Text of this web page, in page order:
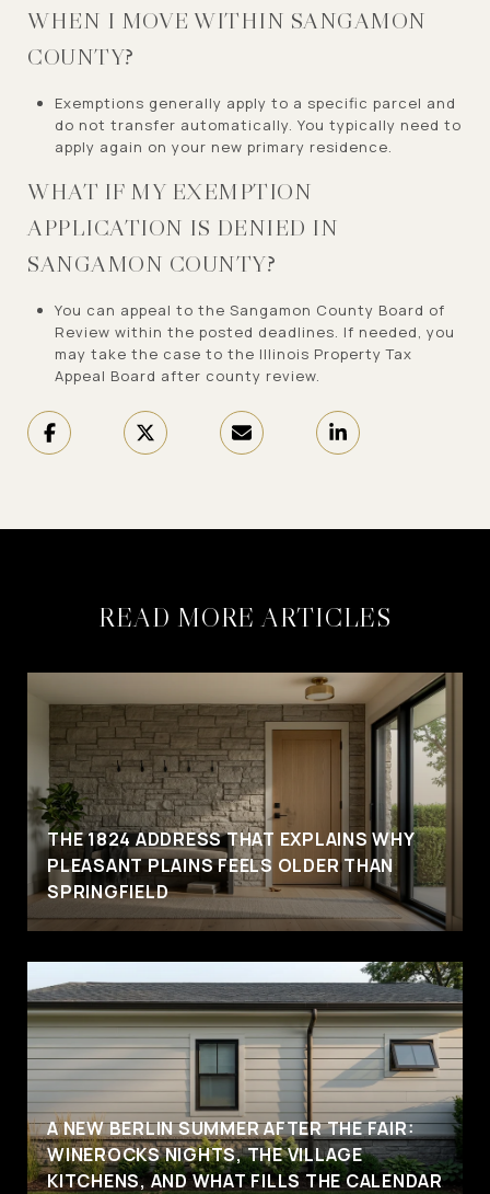
WHEN I MOVE WITHIN SANGAMON
COUNTY?
Exemptions generally apply to a specific parcel and
do not transfer automatically. You typically need to
apply again on your new primary residence.
WHAT IF MY EXEMPTION
APPLICATION IS DENIED IN
SANGAMON COUNTY?
You can appeal to the Sangamon County Board of
Review within the posted deadlines. If needed, you
may take the case to the Illinois Property Tax
Appeal Board after county review.
READ MORE ARTICLES
THE 1824 ADDRESS THAT EXPLAINS WHY
PLEASANT PLAINS FEELS OLDER THAN
SPRINGFIELD
A NEW BERLIN SUMMER AFTER THE FAIR:
WINEROCKS NIGHTS, THE VILLAGE
KITCHENS, AND WHAT FILLS THE CALENDAR